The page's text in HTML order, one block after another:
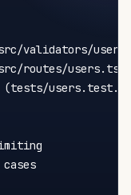
(tests/